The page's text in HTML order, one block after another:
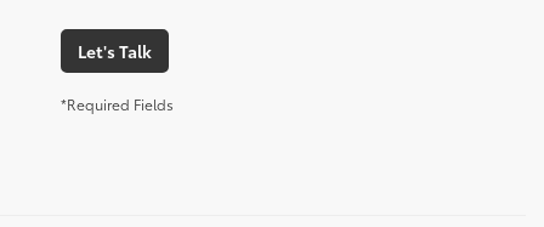
Let's Talk
*Required Fields